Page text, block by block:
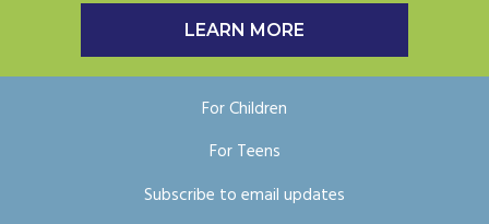
LEARN MORE
For Children
For Teens
Subscribe to email updates